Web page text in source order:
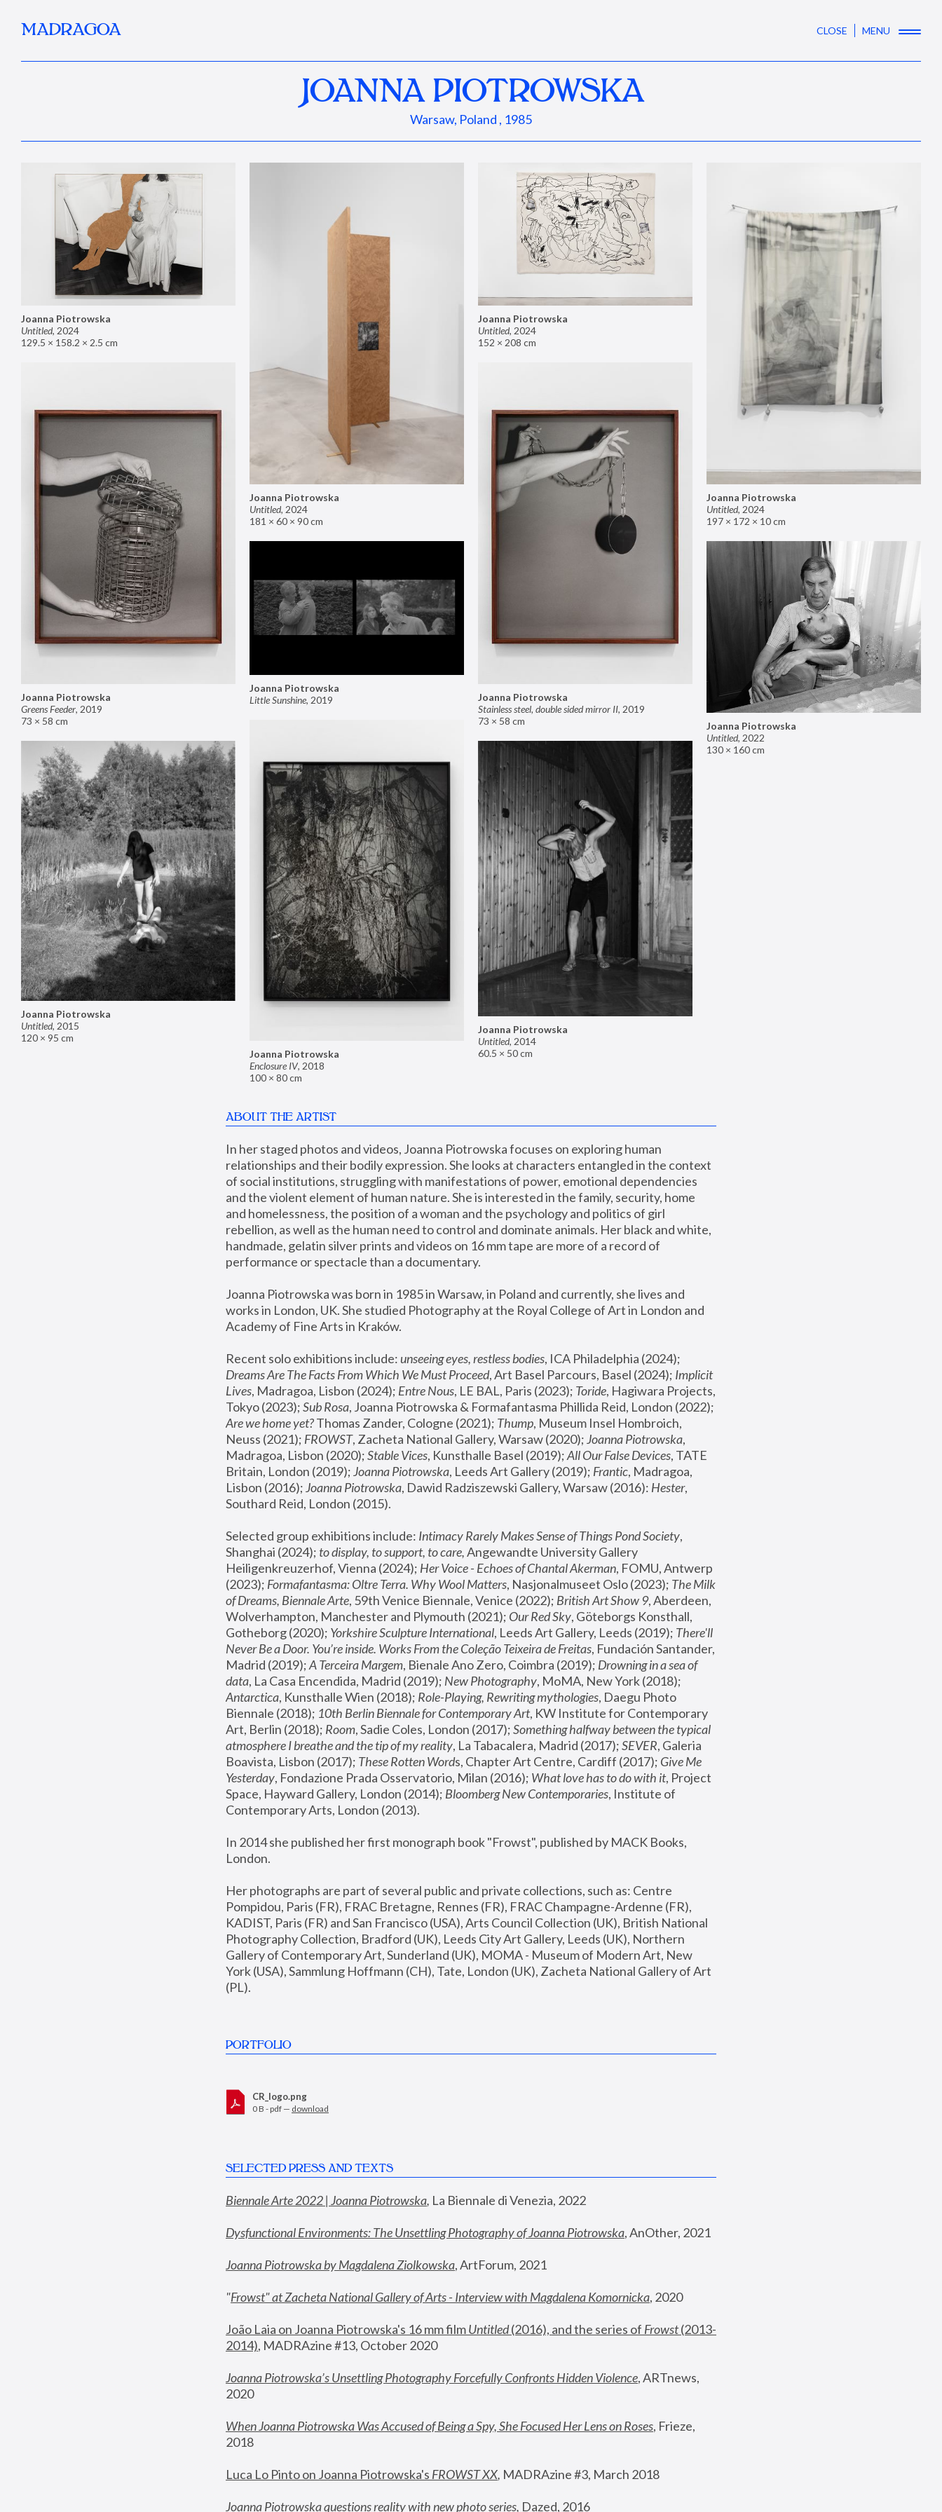
MADRAGOA CLOSE MENU
JOANNA PIOTROWSKA
Warsaw, Poland , 1985
Joanna Piotrowska
Untitled, 2024
129.5 × 158.2 × 2.5 cm
Joanna Piotrowska
Untitled, 2024
181 × 60 × 90 cm
Joanna Piotrowska
Untitled, 2024
152 × 208 cm
Joanna Piotrowska
Untitled, 2024
197 × 172 × 10 cm
Joanna Piotrowska
Greens Feeder, 2019
73 × 58 cm
Joanna Piotrowska
Stainless steel, double sided mirror II, 2019
73 × 58 cm
Joanna Piotrowska
Little Sunshine, 2019
Joanna Piotrowska
Untitled, 2022
130 × 160 cm
Joanna Piotrowska
Enclosure IV, 2018
100 × 80 cm
Joanna Piotrowska
Untitled, 2015
120 × 95 cm
Joanna Piotrowska
Untitled, 2014
60.5 × 50 cm
ABOUT THE ARTIST
In her staged photos and videos, Joanna Piotrowska focuses on exploring human
relationships and their bodily expression. She looks at characters entangled in the context
of social institutions, struggling with manifestations of power, emotional dependencies
and the violent element of human nature. She is interested in the family, security, home
and homelessness, the position of a woman and the psychology and politics of girl
rebellion, as well as the human need to control and dominate animals. Her black and white,
handmade, gelatin silver prints and videos on 16 mm tape are more of a record of
performance or spectacle than a documentary.
Joanna Piotrowska was born in 1985 in Warsaw, in Poland and currently, she lives and
works in London, UK. She studied Photography at the Royal College of Art in London and
Academy of Fine Arts in Kraków.
Recent solo exhibitions include: unseeing eyes, restless bodies
Dreams Are The Facts From Which We Must Proceed, Art Basel Parcours, Basel (2024); Implicit
Lives, Madragoa, Lisbon (2024); Entre Nous, LE BAL, Paris (2023); Toride, Hagiwara Projects,
Tokyo (2023); Sub Rosa
Are we home yet? Thomas Zander, Cologne (2021); Thump, Museum Insel Hombroich,
Neuss (2021); FROWST, Zacheta National Gallery, Warsaw (2020); Joanna Piotrowska,
Madragoa, Lisbon (2020); Stable Vices, Kunsthalle Basel (2019); All Our False Devices, TATE
Britain, London (2019); Joanna Piotrowska, Leeds Art Gallery (2019); Frantic, Madragoa,
Lisbon (2016); Joanna Piotrowska, Dawid Radziszewski Gallery, Warsaw (2016): Hester,
Southard Reid, London (2015).
Selected group exhibitions include: Intimacy Rarely Makes Sense of Things Pond Society,
Shanghai (2024); to display, to support, to care, Angewandte University Gallery
Heiligenkreuzerhof, Vienna (2024); Her Voice - Echoes of Chantal Akerman, FOMU, Antwerp
(2023); Formafantasma: Oltre Terra. Why Wool Matters, Nasjonalmuseet Oslo (2023); The Milk
of Dreams, Biennale Arte, 59th Venice Biennale, Venice (2022); British Art Show 9, Aberdeen,
Wolverhampton, Manchester and Plymouth (2021); Our Red Sky, Göteborgs Konsthall,
Gotheborg (2020); Yorkshire Sculpture International, Leeds Art Gallery, Leeds (2019); There'll
Never Be a Door. You’re inside. Works From the Coleção Teixeira de Freitas, Fundación Santander,
Madrid (2019); A Terceira Margem, Bienale Ano Zero, Coimbra (2019); Drowning in a sea of
data, La Casa Encendida, Madrid (2019); New Photography
Antarctica, Kunsthalle Wien (2018); Role-Playing, Rewriting mythologies, Daegu Photo
Biennale (2018); 10th Berlin Biennale for Contemporary Art, KW Institute for Contemporary
Art, Berlin (2018); Room, Sadie Coles, London (2017); Something halfway between the typical
atmosphere I breathe and the tip of my reality, La Tabacalera, Madrid (2017); SEVER, Galeria
Boavista, Lisbon (2017); These Rotten Words, Chapter Art Centre, Cardiff (2017); Give Me
Yesterday, Fondazione Prada Osservatorio, Milan (2016); What love has to do with it, Project
Space, Hayward Gallery, London (2014); Bloomberg New Contemporaries, Institute of
Contemporary Arts, London (2013).
In 2014 she published her first monograph book "Frowst", published by MACK Books,
London.
Her photographs are part of several public and private collections, such as: Centre
Pompidou, Paris (FR), FRAC Bretagne, Rennes (FR), FRAC Champagne-Ardenne (FR),
KADIST, Paris (FR) and San Francisco (USA), Arts Council Collection (UK), British National
Photography Collection, Bradford (UK), Leeds City Art Gallery, Leeds (UK), Northern
Gallery of Contemporary Art, Sunderland (UK), MOMA - Museum of Modern Art, New
York (USA), Sammlung Hoffmann (CH), Tate, London (UK), Zacheta National Gallery of Art
(PL).
PORTFOLIO
CR_logo.png
0 B - pdf — download
SELECTED PRESS AND TEXTS
Biennale Arte 2022 | Joanna Piotrowska, La Biennale di Venezia, 2022
Dysfunctional Environments: The Unsettling Photography of Joanna Piotrowska, AnOther, 2021
Joanna Piotrowska by Magdalena Ziolkowska, ArtForum, 2021
"Frowst" at Zacheta National Gallery of Arts - Interview with Magdalena Komornicka, 2020
João Laia on Joanna Piotrowska's 16 mm film Untitled (2016), and the series of Frowst (2013-
2014), MADRAzine #13, October 2020
Joanna Piotrowska’s Unsettling Photography Forcefully Confronts Hidden Violence, ARTnews,
2020
When Joanna Piotrowska Was Accused of Being a Spy, She Focused Her Lens on Roses, Frieze,
2018
Luca Lo Pinto on Joanna Piotrowska's FROWST XX, MADRAzine #3, March 2018
Joanna Piotrowska questions reality with new photo series, Dazed, 2016